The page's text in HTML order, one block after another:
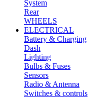
System
Rear
WHEELS
ELECTRICAL
Battery & Charging
Dash
Lighting
Bulbs & Fuses
Sensors
Radio & Antenna
Switches & controls